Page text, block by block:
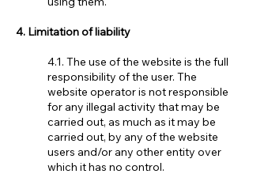
4. Limitation of liability
4.1. The use of the website is the full
responsibility of the user. The
website operator is not responsible
for any illegal activity that may be
carried out, as much as it may be
carried out, by any of the website
users and/or any other entity over
which it has no control.